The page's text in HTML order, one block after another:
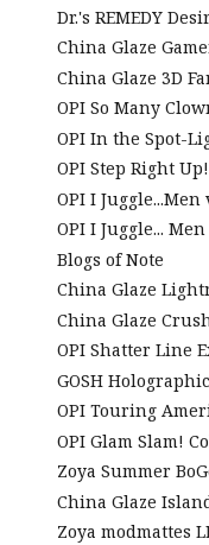
Dr.'s REMEDY
China Glaze
China Glaze 3D
OPI So Many
OPI In the Spot-
OPI Step Right Up!
OPI I
OPI I Juggle... Men
Blogs of Note
China Glaze
China Glaze
OPI Shatter Line
GOSH Holographic
OPI Touring
OPI Glam Slam!
Zoya Summer
China Glaze
Zoya modmattes